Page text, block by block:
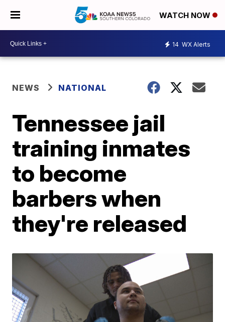
WATCH NOW
14 WX Alerts
NEWS NATIONAL
Tennessee jail
training inmates
to become
barbers when
they're released